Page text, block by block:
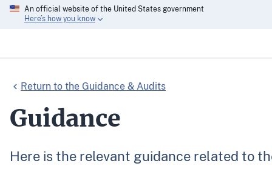
An official website of the United States government
Here’s how you know
Return to the Guidance & Audits
Guidance
Here is the relevant guidance related to